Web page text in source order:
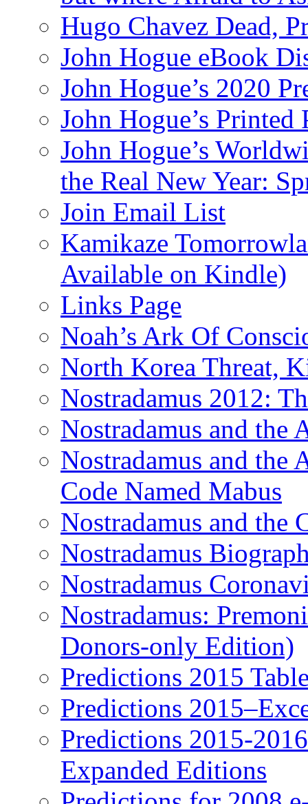
Hugo Chavez Dead,
John Hogue eBook
John Hogue’s 2020
John Hogue’s Printed
John Hogue’s
the Real New Year:
Join Email List
Kamikaze
Available on Kindle)
Links Page
Noah’s Ark Of
North Korea Threat,
Nostradamus 2012:
Nostradamus and
Nostradamus and the
Code Named Mabus
Nostradamus and the
Nostradamus
Nostradamus
Nostradamus:
Donors-only Edition)
Predictions 2015
Predictions
Predictions 2015-
Expanded Editions